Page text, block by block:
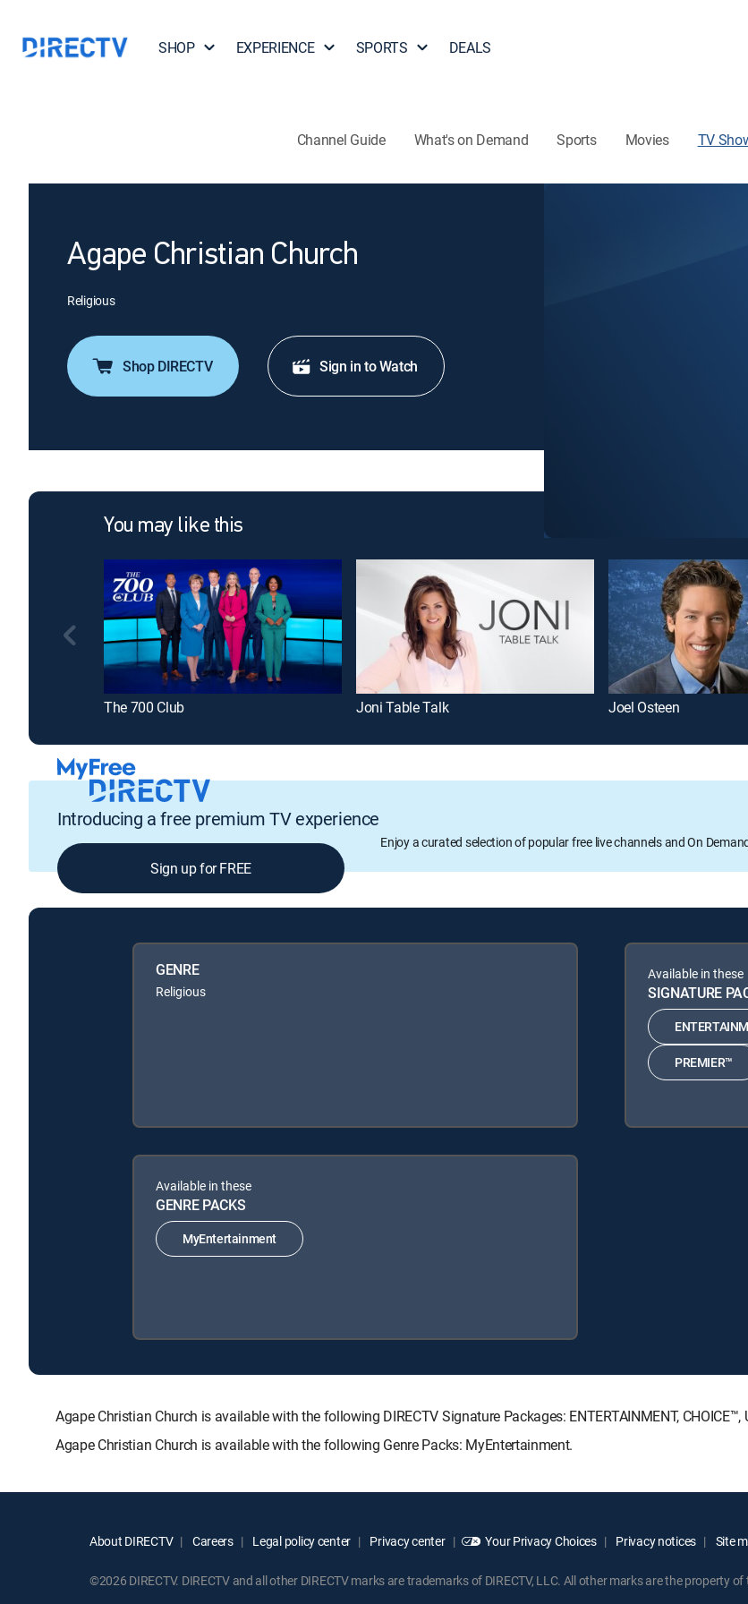
SHOP EXPERIENCE SPORTS DEALS
Channel Guide What's on Demand Sports Movies TV
Agape Christian Church
Religious
Shop DIRECTV Sign in to Watch
You may like this
The 700 Club Joni Table Talk Joel Osteen
Introducing a free premium TV experience
Enjoy a curated selection of popular free live channels and On
Sign up for FREE
GENRE
Religious
Available in these
SIGNATURE
PREMIER™
Available in these
GENRE PACKS
MyEntertainment
Agape Christian Church is available with the following DIRECTV Signature Packages: ENTERTAINMENT, CHOICE™,
Agape Christian Church is available with the following Genre Packs: MyEntertainment.
About DIRECTV Careers Legal policy center Privacy center Your Privacy Choices Privacy notices Site
©2026 DIRECTV. DIRECTV and all other DIRECTV marks are trademarks of DIRECTV, LLC. All other marks are the property